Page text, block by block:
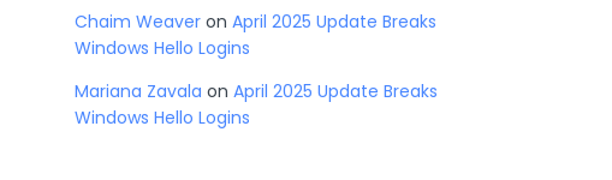
Chaim Weaver on April 2025 Update Breaks
Windows Hello Logins
Mariana Zavala on April 2025 Update Breaks
Windows Hello Logins